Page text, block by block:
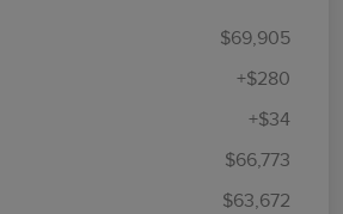
$69,905
+$280
+$34
$66,773
$63,672